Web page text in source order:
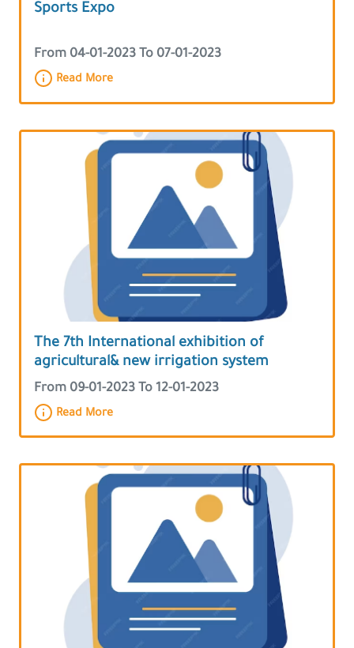
Sports Expo
From 04-01-2023 To 07-01-2023
Read More
The 7th International exhibition of
agricultural& new irrigation system
From 09-01-2023 To 12-01-2023
Read More